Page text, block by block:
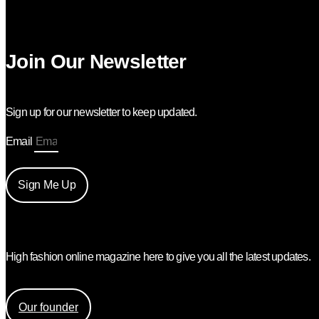
Join Our Newsletter
Sign up for our newsletter to keep updated.
Email
Sign Me Up
High fashion online magazine here to give you all the latest updates.
Our founder